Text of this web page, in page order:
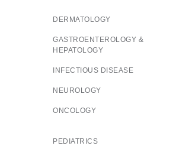
DERMATOLOGY
GASTROENTEROLOGY &
HEPATOLOGY
INFECTIOUS DISEASE
NEUROLOGY
ONCOLOGY
PEDIATRICS